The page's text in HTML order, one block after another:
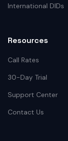
International DIDs
Resources
Call Rates
30-Day Trial
Support Center
Contact Us